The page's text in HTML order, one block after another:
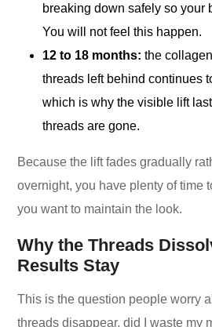
breaking down safely so your
You will not feel this happen.
12 to 18 months: the
threads left behind continues
which is why the visible lift
threads are gone.
Because the lift fades gradually
overnight, you have plenty of time
you want to maintain the look.
Why the Threads
Results Stay
This is the question people worry
threads disappear, did I waste my